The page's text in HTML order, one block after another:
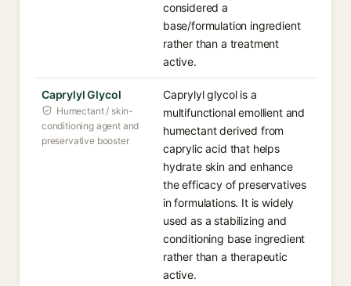
considered a
base/formulation ingredient
rather than a treatment
active.
Caprylyl Glycol
Humectant / skin-
conditioning agent and
preservative booster
Caprylyl glycol is a
multifunctional emollient and
humectant derived from
caprylic acid that helps
hydrate skin and enhance
the efficacy of preservatives
in formulations. It is widely
used as a stabilizing and
conditioning base ingredient
rather than a therapeutic
active.